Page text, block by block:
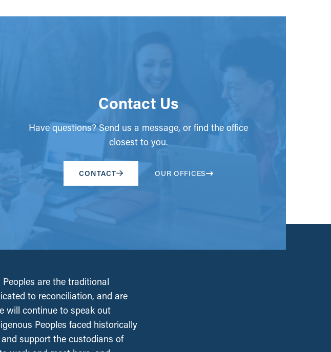
Contact Us
Have questions? Send us a message, or find the office
closest to you.
CONTACT OUR OFFICES
are the traditional
to reconciliation, and are
will continue to speak out
Peoples faced historically
support the custodians of